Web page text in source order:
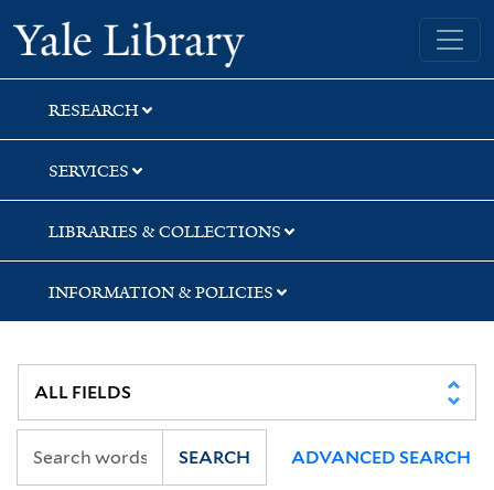
Skip
to
search
Skip
to
main
content
Skip
to
first
result
Yale University Library
RESEARCH
SERVICES
LIBRARIES & COLLECTIONS
INFORMATION & POLICIES
SEARCH ADVANCED SEARCH